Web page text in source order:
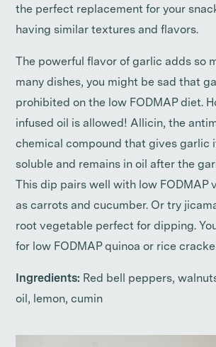
the perfect replacement for your
having similar textures and flavors.
The powerful flavor of garlic adds so
many dishes, you might be sad that
prohibited on the low FODMAP diet.
infused oil is allowed! Allicin, the
chemical compound that gives garlic
soluble and remains in oil after the
This dip pairs well with low FODMAP
as carrots and cucumber. Or try
root vegetable perfect for dipping.
for low FODMAP quinoa or rice
Ingredients: Red bell peppers,
oil, lemon, cumin